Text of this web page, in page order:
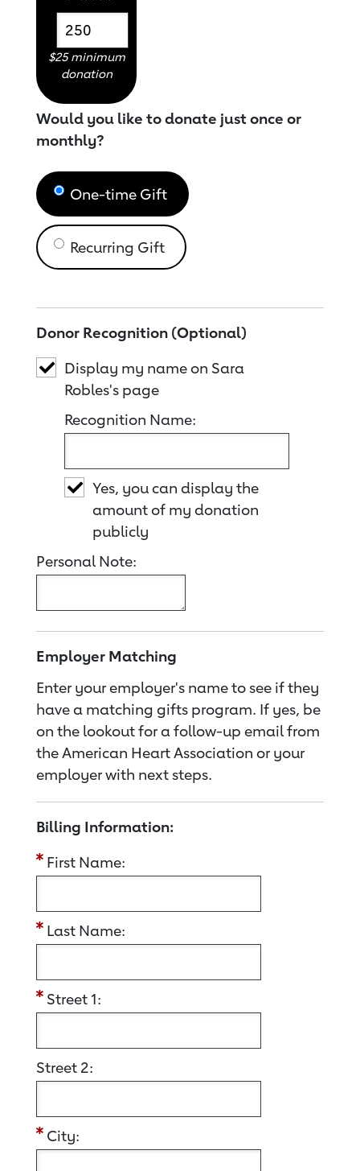
$25 minimum
donation
Would you like to donate just once or
monthly?
One-time Gift
Recurring Gift
Donor Recognition (Optional)
Display my name on Sara
Robles's page
Recognition Name:
Yes, you can display the
amount of my donation
publicly
Personal Note:
Employer Matching
Enter your employer's name to see if they
have a matching gifts program. If yes, be
on the lookout for a follow-up email from
the American Heart Association or your
employer with next steps.
Billing Information:
First Name:
Last Name:
Street 1:
Street 2:
City: